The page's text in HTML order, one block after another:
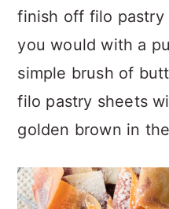
finish off filo pastry
you would with a
simple brush of
filo pastry sheets
golden brown in